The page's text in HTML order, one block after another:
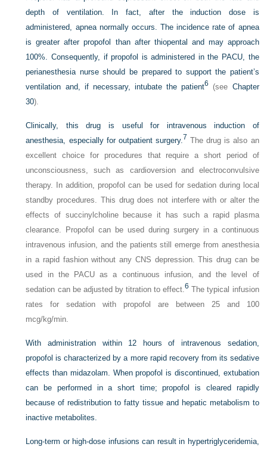
depth of ventilation. In fact, after the induction dose is
administered, apnea normally occurs. The incidence rate of apnea
is greater after propofol than after thiopental and may approach
100%. Consequently, if propofol is administered in the PACU, the
perianesthesia nurse should be prepared to support the patient’s
ventilation and, if necessary, intubate the patient6 (see Chapter
30).
Clinically, this drug is useful for intravenous induction of
anesthesia, especially for outpatient surgery.7 The drug is also an
excellent choice for procedures that require a short period of
unconsciousness, such as cardioversion and electroconvulsive
therapy. In addition, propofol can be used for sedation during local
standby procedures. This drug does not interfere with or alter the
effects of succinylcholine because it has such a rapid plasma
clearance. Propofol can be used during surgery in a continuous
intravenous infusion, and the patients still emerge from anesthesia
in a rapid fashion without any CNS depression. This drug can be
used in the PACU as a continuous infusion, and the level of
sedation can be adjusted by titration to effect.6 The typical infusion
rates for sedation with propofol are between 25 and 100
mcg/kg/min.
With administration within 12 hours of intravenous sedation,
propofol is characterized by a more rapid recovery from its sedative
effects than midazolam. When propofol is discontinued, extubation
can be performed in a short time; propofol is cleared rapidly
because of redistribution to fatty tissue and hepatic metabolism to
inactive metabolites.
Long-term or high-dose infusions can result in hypertriglyceridemia,